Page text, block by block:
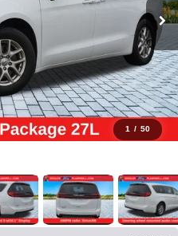
1 / 50